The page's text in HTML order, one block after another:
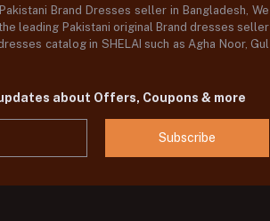
Brand Dresses seller in Bangladesh, We
leading Pakistani original Brand dresses seller
catalog in SHELAI such as Agha Noor, Gul
about Offers, Coupons & more
Subscribe